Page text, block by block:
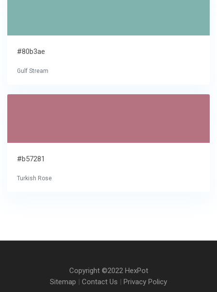
#80b3ae
Gulf Stream
#b57281
Turkish Rose
Copyright ©2022 HexPot
Sitemap | Contact Us | Privacy Policy